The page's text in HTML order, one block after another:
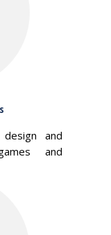
and
and